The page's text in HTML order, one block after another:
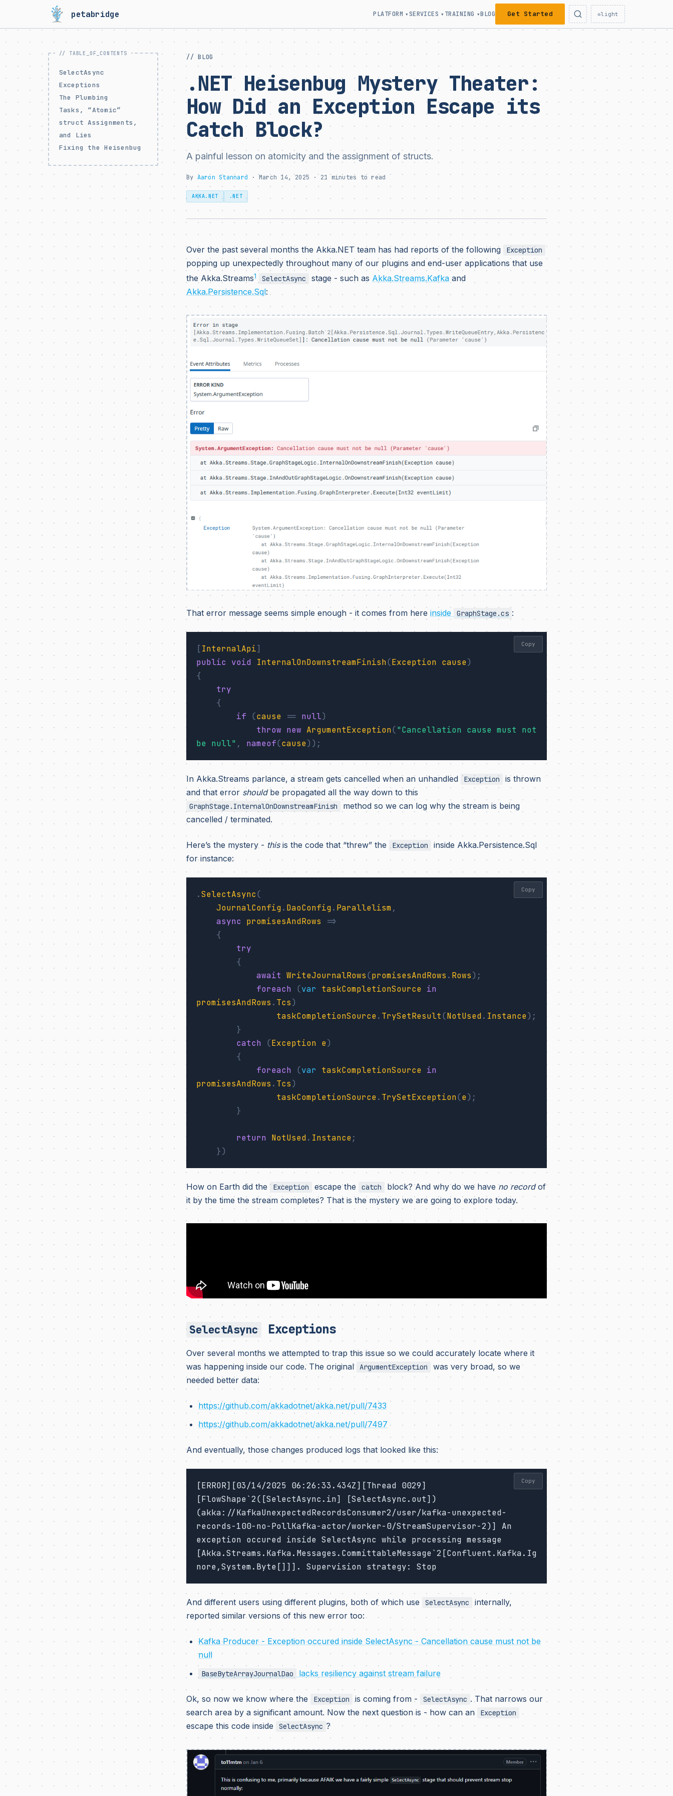
petabridge PLATFORM ▾SERVICES ▾ TRAINING ▾BLOG Get Started ☼light
SelectAsync
Exceptions
The Plumbing
Tasks, “Atomic”
struct Assignments,
and Lies
Fixing the Heisenbug
// BLOG
.NET Heisenbug Mystery Theater:
How Did an Exception Escape its
Catch Block?
A painful lesson on atomicity and the assignment of structs.
By Aaron Stannard · March 14, 2025 · 21 minutes to read
AKKA.NET .NET
Over the past several months the Akka.NET team has had reports of the following Exception
popping up unexpectedly throughout many of our plugins and end-user applications that use
the Akka.Streams1 SelectAsync stage - such as Akka.Streams.Kafka and
Akka.Persistence.Sql:
That error message seems simple enough - it comes from here inside GraphStage.cs :
[InternalApi]
public
void InternalOnDownstreamFinish(Exception cause)
{
try
{
if
(cause == null)
throw new ArgumentException("Cancellation cause must not
be null" , nameof(cause));
Copy
In Akka.Streams parlance, a stream gets cancelled when an unhandled Exception
is thrown
and that error shouldbe propagated all the way down to this
GraphStage.InternalOnDownstreamFinish
method so we can log why the stream is being
cancelled / terminated.
Here’s the mystery - thisis the code that “threw” the Exception
inside Akka.Persistence.Sql
for instance:
.SelectAsync(
JournalConfig. DaoConfig. Parallelism,
async
promisesAndRows
=>
{
try
{
await WriteJournalRows(promisesAndRows . Rows);
foreach
(var taskCompletionSource in
promisesAndRows . Tcs)
taskCompletionSource. TrySetResult(NotUsed. Instance);
}
catch
(Exception e)
{
foreach
(var taskCompletionSource in
promisesAndRows . Tcs)
taskCompletionSource. TrySetException(e);
}
return NotUsed. Instance;
})
Copy
How on Earth did the Exception escape the catch block? And why do we have no recordof
it by the time the stream completes? That is the mystery we are going to explore today.
SelectAsync Exceptions
Over several months we attempted to trap this issue so we could accurately locate where it
was happening inside our code. The original ArgumentException
was very broad, so we
needed better data:
https://github.com/akkadotnet/akka.net/pull/7433
https://github.com/akkadotnet/akka.net/pull/7497
And eventually, those changes produced logs that looked like this:
[ERROR][03/14/2025 06:26:33.434Z][Thread 0029]
[FlowShape`2([SelectAsync.in] [SelectAsync.out])
(akka://KafkaUnexpectedRecordsConsumer2/user/kafka-unexpected-
records-100-no-PollKafka-actor/worker-0/StreamSupervisor-2)] An
exception occured inside SelectAsync while processing message
[Akka.Streams.Kafka.Messages.CommittableMessage`2[Confluent.Kafka.Ig
Copy
And different users using different plugins, both of which use SelectAsync
internally,
reported similar versions of this new error too:
Kafka Producer - Exception occured inside SelectAsync - Cancellation cause must not be
null
BaseByteArrayJournalDao lacks resiliency against stream failure
Ok, so now we know where the Exception is coming from - SelectAsync . That narrows our
search area by a significant amount. Now the next question is - how can an
Exception
escape this code inside SelectAsync ?